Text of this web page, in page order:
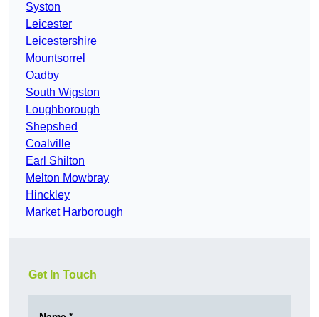
Syston
Leicester
Leicestershire
Mountsorrel
Oadby
South Wigston
Loughborough
Shepshed
Coalville
Earl Shilton
Melton Mowbray
Hinckley
Market Harborough
Get In Touch